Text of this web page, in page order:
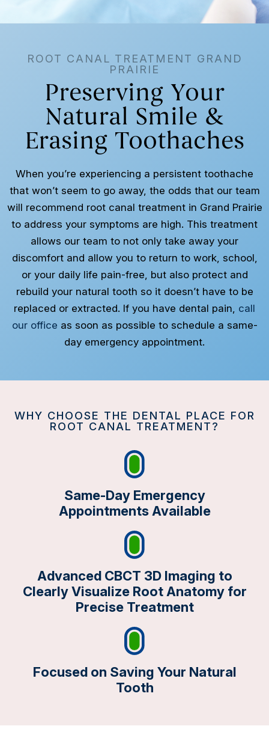
ROOT CANAL TREATMENT GRAND
PRAIRIE
Preserving Your
Natural Smile &
Erasing Toothaches
When you’re experiencing a persistent toothache
that won’t seem to go away, the odds that our team
will recommend root canal treatment in Grand Prairie
to address your symptoms are high. This treatment
allows our team to not only take away your
discomfort and allow you to return to work, school,
or your daily life pain-free, but also protect and
rebuild your natural tooth so it doesn’t have to be
replaced or extracted. If you have dental pain, call
our office as soon as possible to schedule a same-
day emergency appointment.
WHY CHOOSE THE DENTAL PLACE FOR
ROOT CANAL TREATMENT?
Same-Day Emergency
Appointments Available
Advanced CBCT 3D Imaging to
Clearly Visualize Root Anatomy for
Precise Treatment
Focused on Saving Your Natural
Tooth